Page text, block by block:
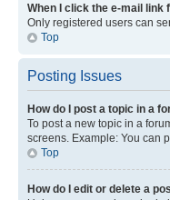
When I click the e-mail link
Only registered users can
Top
Posting Issues
How do I post a topic in a
To post a new topic in a
screens. Example: You can
Top
How do I edit or delete a